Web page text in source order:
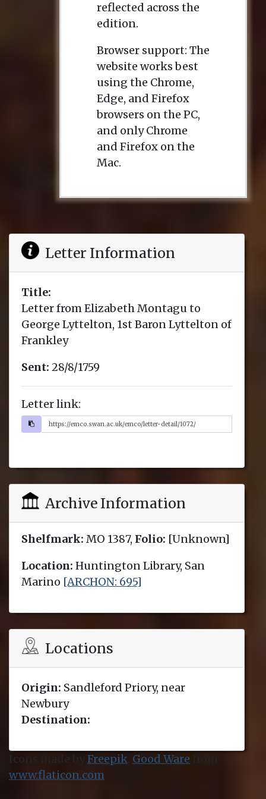
reflected across the
edition.
Browser support: The
website works best
using the Chrome,
Edge, and Firefox
browsers on the PC,
and only Chrome
and Firefox on the
Mac.
Letter Information
Title:
Letter from Elizabeth Montagu to
George Lyttelton, 1st Baron Lyttelton of
Frankley
Sent: 28/8/1759
Letter link:
Archive Information
Shelfmark: MO 1387, Folio: [Unknown]
Location: Huntington Library, San
Marino [ARCHON: 695]
Locations
Origin: Sandleford Priory, near
Newbury
Destination:
Icons made byFreepik Good Ware from
www.flaticon.com